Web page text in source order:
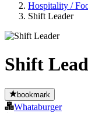
Hospitality /
Shift Leader
Shift
bookmark
Whataburger